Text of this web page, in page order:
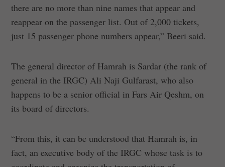
there are no more than nine names that appear and
reappear on the passenger list. Out of 2,000 tickets,
just 15 passenger phone numbers appear,” Beeri said.
The general director of Hamrah is Sardar (the rank of
general in the IRGC) Ali Naji Gulfarast, who also
happens to be a senior official in Fars Air Qeshm, on
its board of directors.
“From this, it can be understood that Hamrah is, in
fact, an executive body of the IRGC whose task is to